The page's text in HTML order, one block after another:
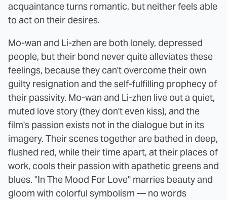
acquaintance turns romantic, but neither feels able
to act on their desires.
Mo-wan and Li-zhen are both lonely, depressed
people, but their bond never quite alleviates these
feelings, because they can't overcome their own
guilty resignation and the self-fulfilling prophecy of
their passivity. Mo-wan and Li-zhen live out a quiet,
muted love story (they don't even kiss), and the
film's passion exists not in the dialogue but in its
imagery. Their scenes together are bathed in deep,
flushed red, while their time apart, at their places of
work, cools their passion with apathetic greens and
blues. "In The Mood For Love" marries beauty and
gloom with colorful symbolism — no words